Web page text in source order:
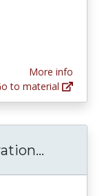
More info
to material